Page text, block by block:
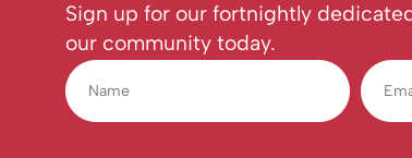
Sign up for our fortnightly
our community today.